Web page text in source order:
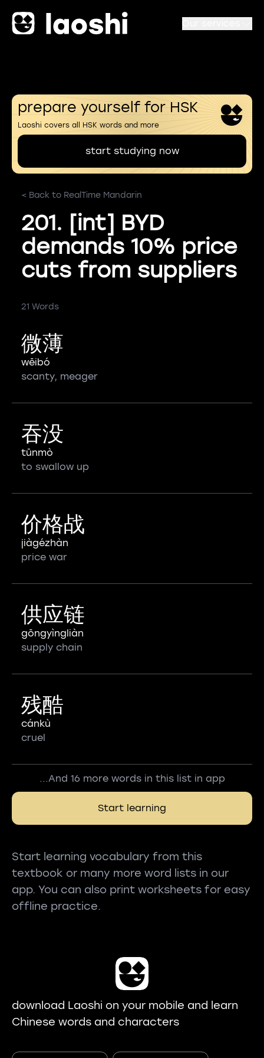
prepare yourself for HSK
Laoshi covers all HSK words and more
start studying now
< Back to RealTime Mandarin
201. [int] BYD
demands 10% price
cuts from suppliers
21 Words
微薄
wēibó
scanty, meager
吞没
tūnmò
to swallow up
价格战
jiàgézhàn
price war
供应链
gōngyìngliàn
supply chain
残酷
cánkù
cruel
...And 16 more words in this list in app
Start learning
Start learning vocabulary from this
textbook or many more word lists in our
app. You can also print worksheets for easy
offline practice.
download Laoshi on your mobile and learn
Chinese words and characters